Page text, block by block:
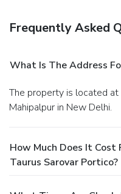
Frequently Asked
What Is The Address
The property is located at A 63 Igi Airport Road, Nh8
Mahipalpur in New Delhi.
How Much Does It
Taurus Sarovar Portico?